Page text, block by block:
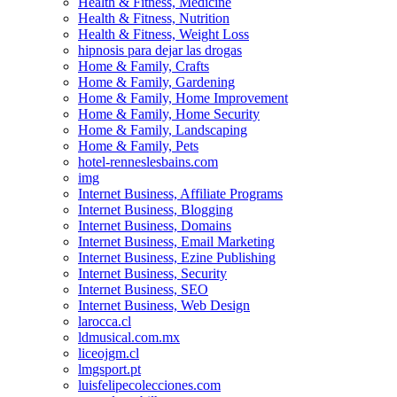
Health & Fitness, Nutrition
Health & Fitness, Weight Loss
hipnosis para dejar las drogas
Home & Family, Crafts
Home & Family, Gardening
Home & Family, Home Improvement
Home & Family, Home Security
Home & Family, Landscaping
Home & Family, Pets
hotel-renneslesbains.com
img
Internet Business, Affiliate Programs
Internet Business, Blogging
Internet Business, Domains
Internet Business, Email Marketing
Internet Business, Ezine Publishing
Internet Business, Security
Internet Business, SEO
Internet Business, Web Design
larocca.cl
ldmusical.com.mx
liceojgm.cl
lmgsport.pt
luisfelipecolecciones.com